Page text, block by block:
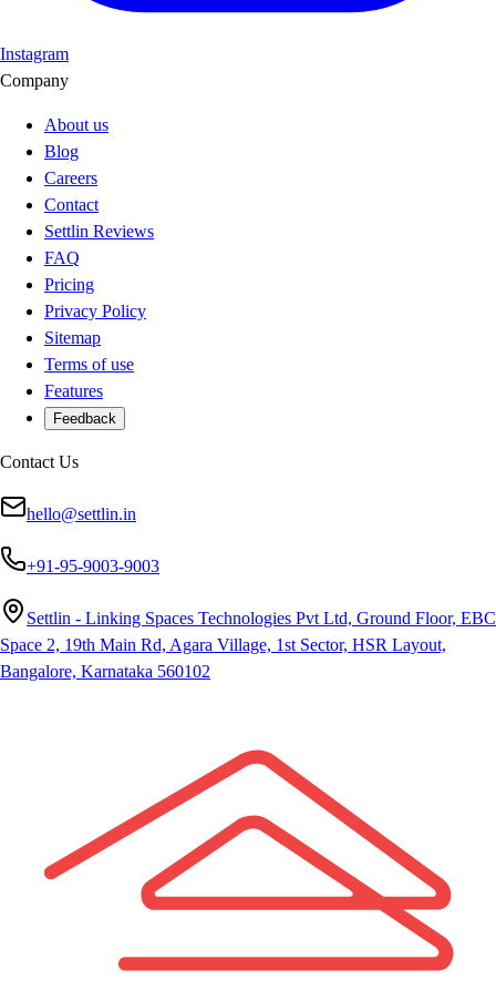
Instagram
Company
About us
Blog
Careers
Contact
Settlin Reviews
FAQ
Pricing
Privacy Policy
Sitemap
Terms of use
Features
Feedback
Contact Us
hello@settlin.in
+91-95-9003-9003
Settlin - Linking Spaces Technologies Pvt Ltd, Ground Floor, EBC
Space 2, 19th Main Rd, Agara Village, 1st Sector, HSR Layout,
Bangalore, Karnataka 560102